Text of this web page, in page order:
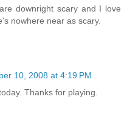
downright scary and I love
nowhere near as scary.
10, 2008 at 4:19 PM
Thanks for playing.